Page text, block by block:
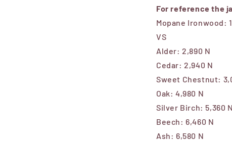
For reference the
Mopane Ironwood:
VS
Alder:2,890 N
Cedar:2,940 N
Sweet Chestnut:
Oak: 4,980 N
Silver Birch: 5,360 N
Beech: 6,460 N
Ash: 6,580 N